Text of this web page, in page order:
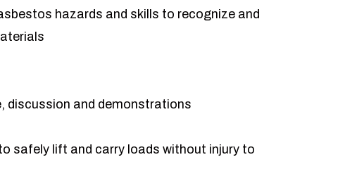
hazards and skills to recognize and
discussion and demonstrations
safely lift and carry loads without injury to